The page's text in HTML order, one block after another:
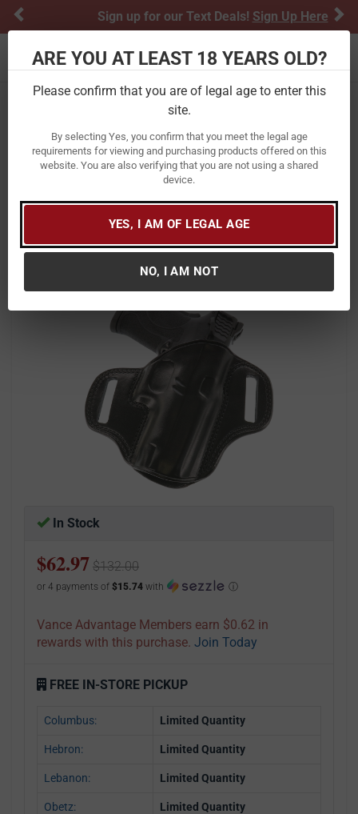
ARE YOU AT LEAST 18 YEARS OLD?
Please confirm that you are of legal age to enter this
site.
By selecting Yes, you confirm that you meet the legal age
requirements for viewing and purchasing products offered on this
website. You are also verifying that you are not using a shared
device.
YES, I AM OF LEGAL AGE
NO, I AM NOT
Sign up for our Text Deals!Sign Up Here
Toggle navigation
Firearm Accessories
Galco International Combat Master
Belt Holster for Ruger EC9S/LC9
CM636B
/
View More Items by
Condition: New
In Stock
$62.97 $132.00
or 4 payments of $15.74 with ⓘ
Vance Advantage Members earn $0.62 in
rewards with this purchase. Join Today
FREE IN-STORE PICKUP
Columbus: Limited Quantity
Hebron: Limited Quantity
Lebanon: Limited Quantity
Obetz: Limited Quantity